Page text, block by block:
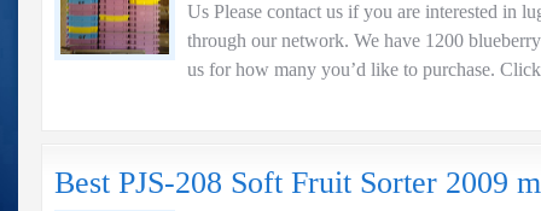
–
quantity
1200
Us Please contact us if you are interested in
through our network. We have 1200
us for how many you’d like to purchase.
Best PJS-208 Soft Fruit Sorter 2009